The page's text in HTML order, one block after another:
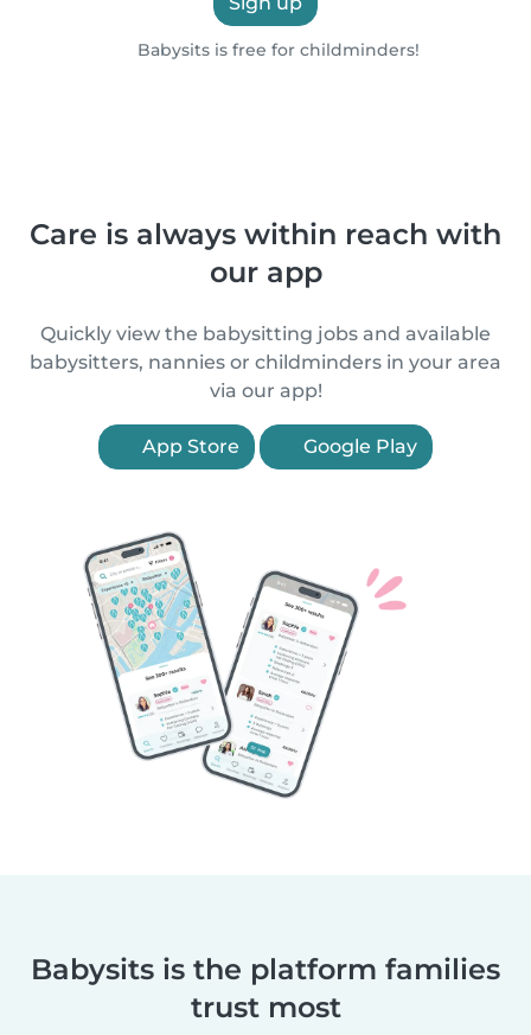
Babysits is free for childminders!
Care is always within reach with
our app
Quickly view the babysitting jobs and available
babysitters, nannies or childminders in your area
via our app!
App Store Google Play
Babysits is the platform families
trust most